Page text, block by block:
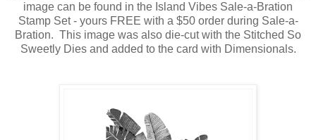
image can be found in the Island Vibes Sale-a-Bration
Stamp Set - yours FREE with a $50 order during Sale-a-
Bration. This image was also die-cut with the Stitched So
Sweetly Dies and added to the card with Dimensionals.